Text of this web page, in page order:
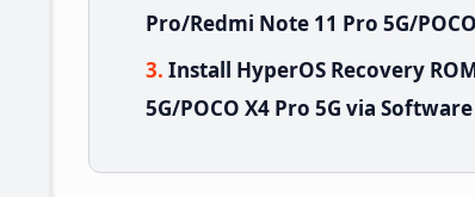
Pro/Redmi Note 11 Pro 5G/
Install HyperOS Recovery
5G/POCO X4 Pro 5G via